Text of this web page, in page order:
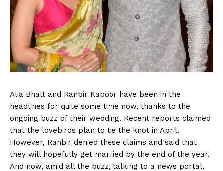
Alia Bhatt and Ranbir Kapoor have been in the
headlines for quite some time now, thanks to the
ongoing buzz of their wedding. Recent reports claimed
that the lovebirds plan to tie the knot in April.
However, Ranbir denied these claims and said that
they will hopefully get married by the end of the year.
And now, amid all the buzz, talking to a news portal,